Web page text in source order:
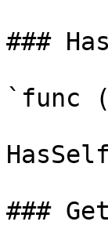
###
`func
###